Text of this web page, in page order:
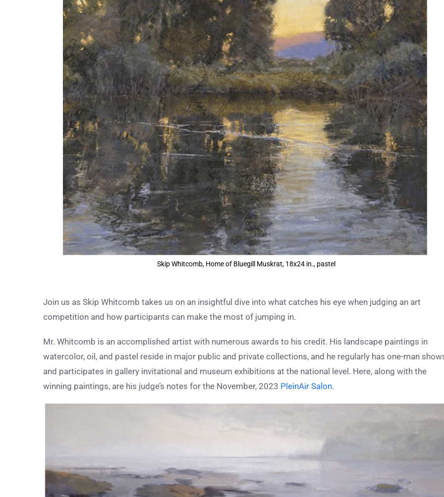
Larger
Image
Skip Whitcomb, Home of Bluegill Muskrat, 18x24 in., pastel
Join us as Skip Whitcomb takes us on an insightful dive into what catches his eye when judging an art
competition and how participants can make the most of jumping in.
Mr. Whitcomb is an accomplished artist with numerous awards to his credit. His landscape paintings in
watercolor, oil, and pastel reside in major public and private collections, and he regularly has one-man
and participates in gallery invitational and museum exhibitions at the national level. Here, along with the
winning paintings, are his judge’s notes for the November, 2023 PleinAir Salon.